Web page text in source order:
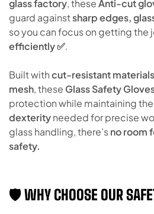
glass factory, theseAnti-cut
guard againstsharp edges,
so you can focus on getting the
efficiently ✅.
Built withcut-resistant materials
mesh, these Glass Safety
protection while maintaining the
dexterityneeded for precise
glass handling, there’sno room
safety.
🛡️ WHY CHOOSE OUR